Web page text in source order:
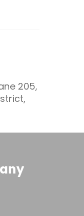
205,